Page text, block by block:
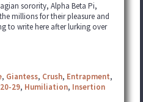
sorority, Alpha Beta Pi,
millions for their pleasure and
to write here after lurking over
, Giantess, Crush, Entrapment,
29, Humiliation, Insertion